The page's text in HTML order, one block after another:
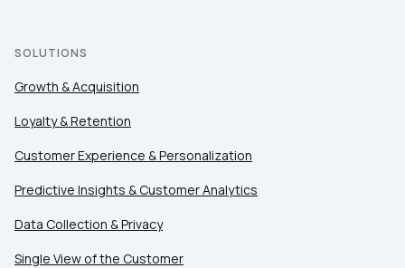
SOLUTIONS
Growth & Acquisition
Loyalty & Retention
Customer Experience & Personalization
Predictive Insights & Customer Analytics
Data Collection & Privacy
Single View of the Customer